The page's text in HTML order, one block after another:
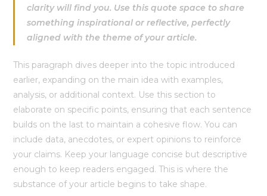
clarity will find you. Use this quote space to share
something inspirational or reflective, perfectly
aligned with the theme of your article.
This paragraph dives deeper into the topic introduced
earlier, expanding on the main idea with examples,
analysis, or additional context. Use this section to
elaborate on specific points, ensuring that each sentence
builds on the last to maintain a cohesive flow. You can
include data, anecdotes, or expert opinions to reinforce
your claims. Keep your language concise but descriptive
enough to keep readers engaged. This is where the
substance of your article begins to take shape.